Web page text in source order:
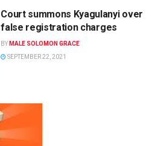
Court summons Kyagulanyi over
false registration charges
BY MALE SOLOMON GRACE
SEPTEMBER 22, 2021